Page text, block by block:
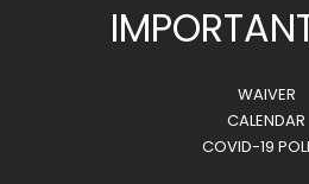
WAIVER
CALENDAR
COVID-19